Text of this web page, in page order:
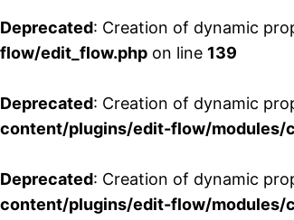
Deprecated: Creation of dynamic
flow/edit_flow.php on line 139
Deprecated: Creation of dynamic
content/plugins/edit-flow/modules/
Deprecated: Creation of dynamic
content/plugins/edit-flow/modules/